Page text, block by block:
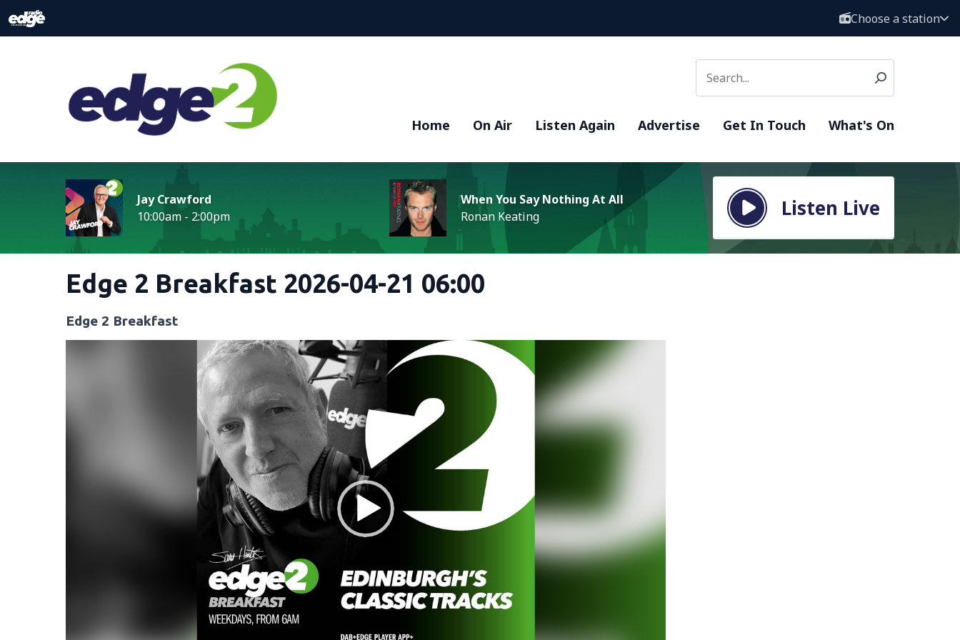
Choose a station
Home On Air Listen Again Advertise Get In Touch What's On
Jay Crawford
10:00am - 2:00pm
When You Say Nothing At All
Ronan Keating
Listen Live
Edge 2 Breakfast 2026-04-21 06:00
Edge 2 Breakfast